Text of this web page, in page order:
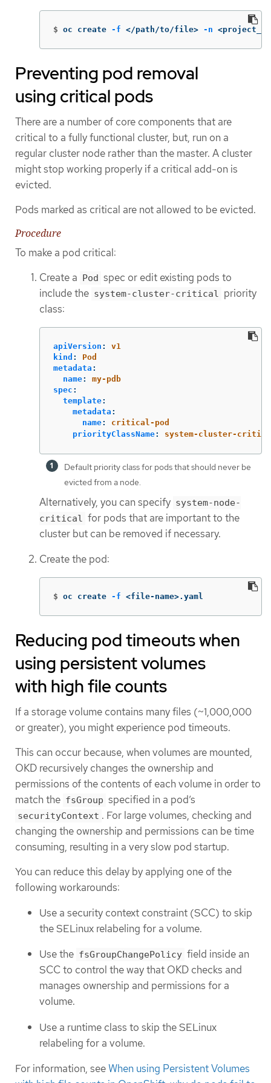
$ oc create -f </path/to/file> -n
Preventing pod removal
using critical pods
There are a number of core components that are
critical to a fully functional cluster, but, run on a
regular cluster node rather than the master. A cluster
might stop working properly if a critical add-on is
evicted.
Pods marked as critical are not allowed to be evicted.
Procedure
To make a pod critical:
Create a Pod spec or edit existing pods to
include the system-cluster-critical priority
class:
apiVersion :
v1
kind :
Pod
metadata :
name:
my-pdb
spec :
template:
metadata :
name:
critical-pod
priorityClassName: system-cluster-
Default priority class for pods that should never be
evicted from a node.
Alternatively, you can specify system-node-
critical for pods that are important to the
cluster but can be removed if necessary.
Create the pod:
$ oc create -f <file-name>.yaml
Reducing pod timeouts when
using persistent volumes
with high file counts
If a storage volume contains many files (~1,000,000
or greater), you might experience pod timeouts.
This can occur because, when volumes are mounted,
OKD recursively changes the ownership and
permissions of the contents of each volume in order to
match the fsGroup specified in a pod’s
securityContext . For large volumes, checking and
changing the ownership and permissions can be time
consuming, resulting in a very slow pod startup.
You can reduce this delay by applying one of the
following workarounds:
Use a security context constraint (SCC) to skip
the SELinux relabeling for a volume.
Use the fsGroupChangePolicy field inside an
SCC to control the way that OKD checks and
manages ownership and permissions for a
volume.
Use a runtime class to skip the SELinux
relabeling for a volume.
For information, seeWhen using Persistent Volumes